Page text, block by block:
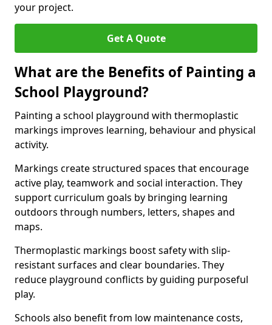
your project.
Get A Quote
What are the Benefits of Painting a
School Playground?
Painting a school playground with thermoplastic
markings improves learning, behaviour and physical
activity.
Markings create structured spaces that encourage
active play, teamwork and social interaction. They
support curriculum goals by bringing learning
outdoors through numbers, letters, shapes and
maps.
Thermoplastic markings boost safety with slip-
resistant surfaces and clear boundaries. They
reduce playground conflicts by guiding purposeful
play.
Schools also benefit from low maintenance costs,